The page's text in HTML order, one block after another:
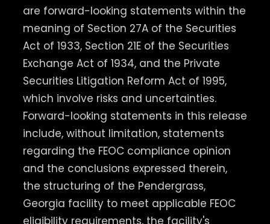
are forward-looking statements within the
meaning of Section 27A of the Securities
Act of 1933, Section 21E of the Securities
Exchange Act of 1934, and the Private
Securities Litigation Reform Act of 1995,
which involve risks and uncertainties.
Forward-looking statements in this release
include, without limitation, statements
regarding the FEOC compliance opinion
and the conclusions expressed therein,
the structuring of the Pendergrass,
Georgia facility to meet applicable FEOC